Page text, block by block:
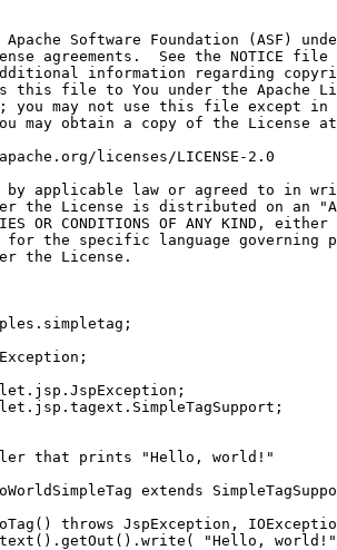
Software Foundation (ASF)
agreements.  See the NOTICE
information regarding
this file to You under the Apache
you may not use this file except in
may obtain a copy of the License at
licenses/LICENSE-2.0
by applicable law or agreed to in
the License is distributed on an
OR CONDITIONS OF ANY KIND,
for the specific language governing
the License.
that prints "Hello, world!"
extends
throws JspException,
"Hello,